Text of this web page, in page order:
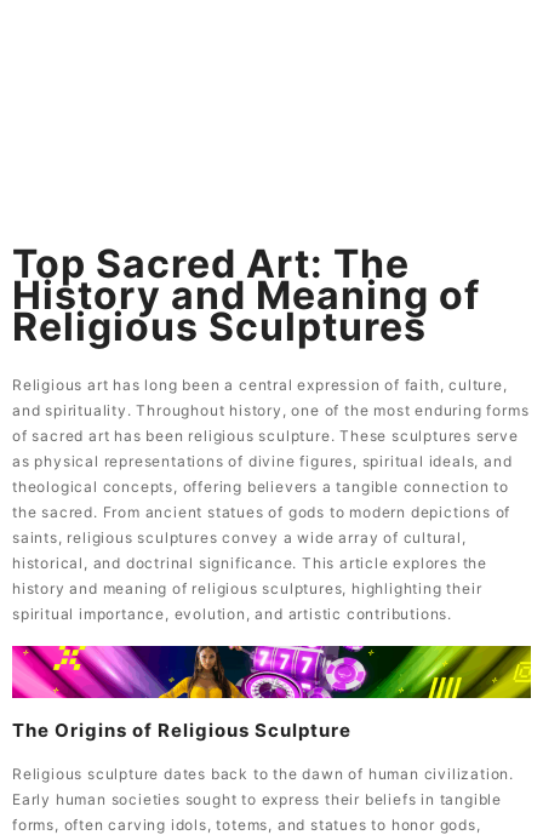
Top Sacred Art: The
History and Meaning of
Religious Sculptures
Religious art has long been a central expression of faith, culture,
and spirituality. Throughout history, one of the most enduring forms
of sacred art has been religious sculpture. These sculptures serve
as physical representations of divine figures, spiritual ideals, and
theological concepts, offering believers a tangible connection to
the sacred. From ancient statues of gods to modern depictions of
saints, religious sculptures convey a wide array of cultural,
historical, and doctrinal significance. This article explores the
history and meaning of religious sculptures, highlighting their
spiritual importance, evolution, and artistic contributions.
The Origins of Religious Sculpture
Religious sculpture dates back to the dawn of human civilization.
Early human societies sought to express their beliefs in tangible
forms, often carving idols, totems, and statues to honor gods,